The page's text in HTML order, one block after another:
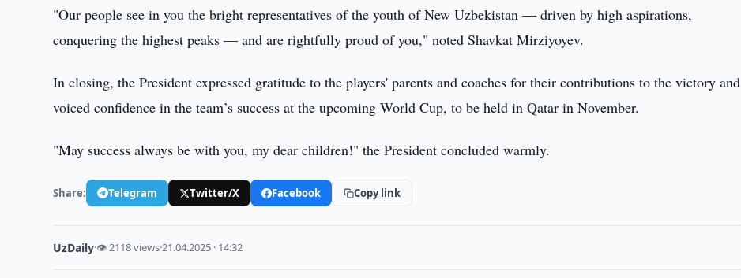
"Our people see in you the bright representatives of the youth of New Uzbekistan — driven by high aspirations,
conquering the highest peaks — and are rightfully proud of you," noted Shavkat Mirziyoyev.
In closing, the President expressed gratitude to the players' parents and coaches for their contributions to the victory and
voiced confidence in the team’s success at the upcoming World Cup, to be held in Qatar in November.
"May success always be with you, my dear children!" the President concluded warmly.
Share: Telegram Twitter/X Facebook Copy link
UzDaily·👁 2118 views·21.04.2025 · 14:32